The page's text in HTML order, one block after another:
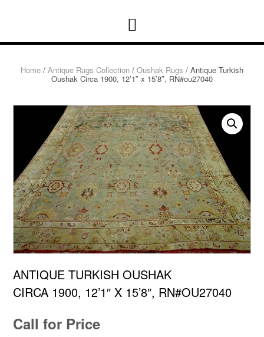
Home / Antique Rugs Collection / Oushak Rugs / Antique Turkish
Oushak Circa 1900, 12’1″ x 15’8″, RN#ou27040
ANTIQUE TURKISH OUSHAK
CIRCA 1900, 12’1″ X 15’8″, RN#OU27040
Call for Price